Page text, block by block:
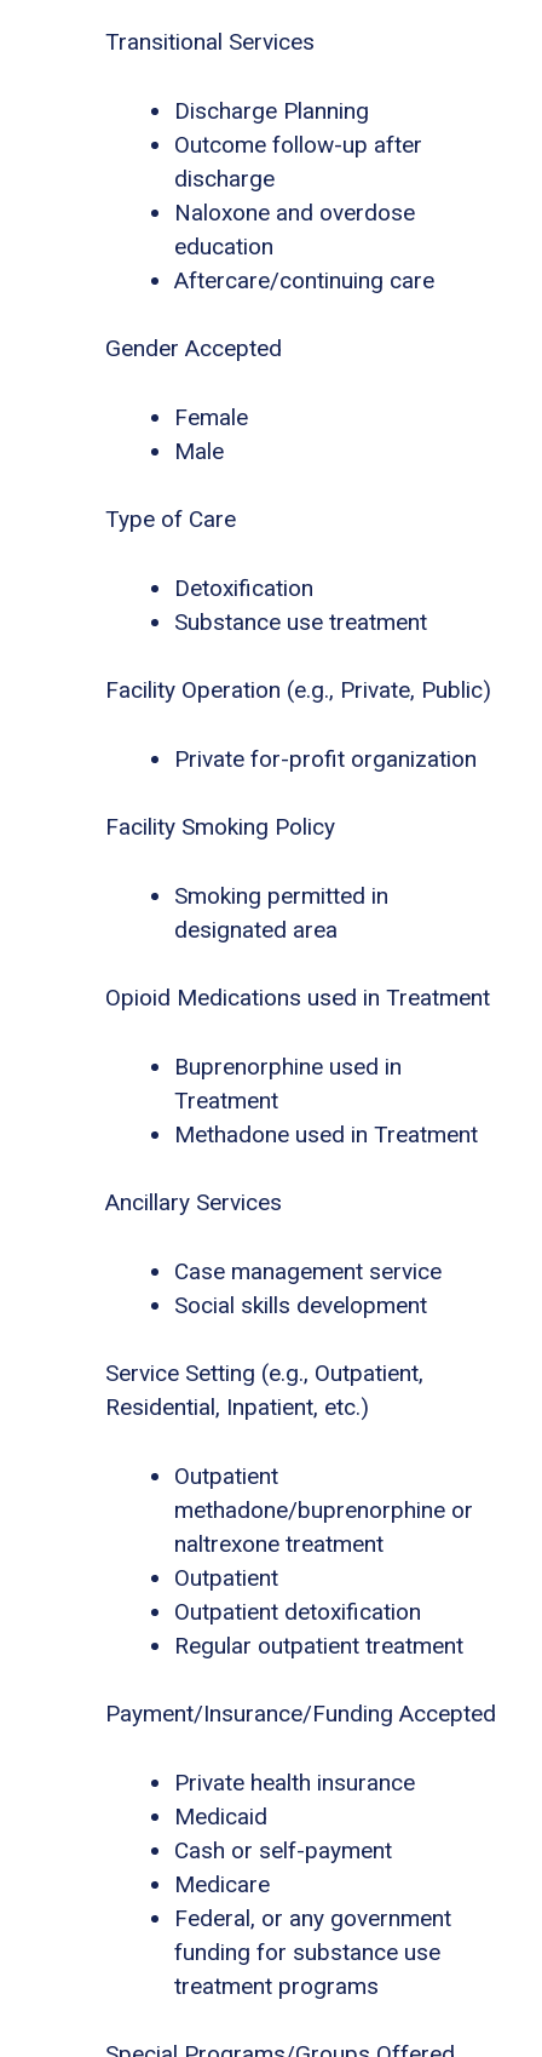
Transitional Services
Discharge Planning
Outcome follow-up after
discharge
Naloxone and overdose
education
Aftercare/continuing care
Gender Accepted
Female
Male
Type of Care
Detoxification
Substance use treatment
Facility Operation (e.g., Private, Public)
Private for-profit organization
Facility Smoking Policy
Smoking permitted in
designated area
Opioid Medications used in Treatment
Buprenorphine used in
Treatment
Methadone used in Treatment
Ancillary Services
Case management service
Social skills development
Service Setting (e.g., Outpatient,
Residential, Inpatient, etc.)
Outpatient
methadone/buprenorphine or
naltrexone treatment
Outpatient
Outpatient detoxification
Regular outpatient treatment
Payment/Insurance/Funding Accepted
Private health insurance
Medicaid
Cash or self-payment
Medicare
Federal, or any government
funding for substance use
treatment programs